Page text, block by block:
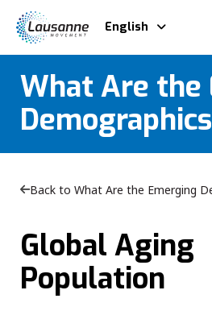
English
What Are the
Back to What Are the Emerging
Global Aging
Population